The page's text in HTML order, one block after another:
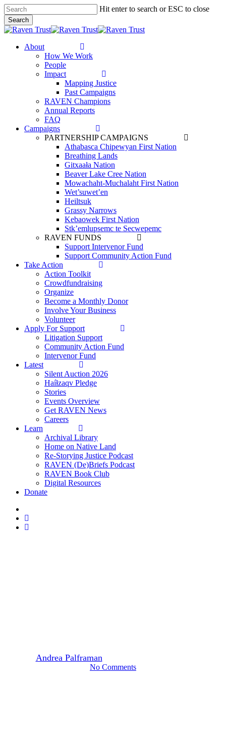
Skip
to
main
content
Hit enter to search or ESC to close
Search
Close
About
How We Work
People
Impact
Mapping Justice
Past Campaigns
RAVEN Champions
Annual Reports
FAQ
Campaigns
PARTNERSHIP CAMPAIGNS
Athabasca Chipewyan First Nation
Breathing Lands
Gitxaała Nation
Beaver Lake Cree Nation
Mowachaht-Muchalaht First Nation
Wet’suwet’en
Heiltsuk
Grassy Narrows
Kebaowek First Nation
Stk’emlupsemc te Secwepemc
RAVEN FUNDS
Support Intervenor Fund
Support Community Action Fund
Take Action
Action Toolkit
Crowdfundraising
Organize
Become a Monthly Donor
Involve Your Business
Volunteer
Apply For Support
Litigation Support
Community Action Fund
Intervenor Fund
Latest
Silent Auction 2026
Haíɫzaqv Pledge
Stories
Events Overview
Get RAVEN News
Careers
Learn
Archival Library
Home on Native Land
Re-Storying Justice Podcast
RAVEN (De)Briefs Podcast
RAVEN Book Club
Digital Resources
Donate
twitter
facebook
instagram
Andrea Palframan
No Comments